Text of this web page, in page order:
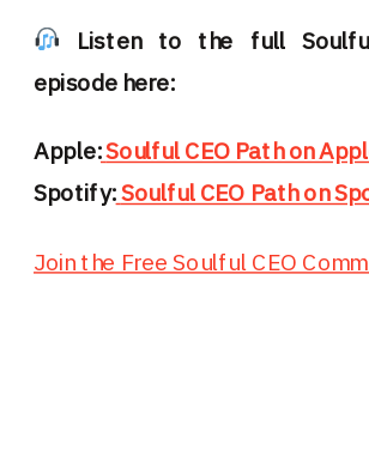
Listen to the full
episode here:
Apple:Soulful CEO Path on
Spotify:Soulful CEO Path on
Join the Free Soulful CEO